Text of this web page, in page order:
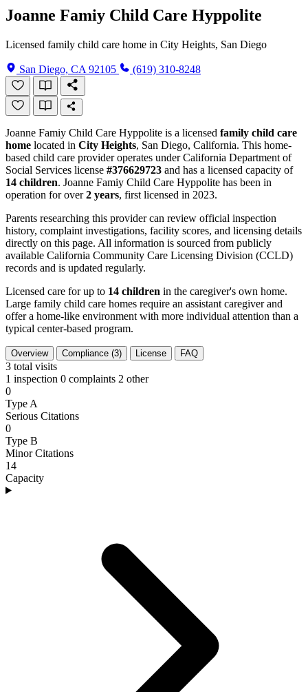
Joanne Famiy Child Care Hyppolite
Licensed family child care home in City Heights, San Diego
San Diego, CA 92105 (619) 310-8248
Joanne Famiy Child Care Hyppolite is a licensed family child care
home located in City Heights, San Diego, California. This home-
based child care provider operates under California Department of
Social Services license #376629723 and has a licensed capacity of
14 children. Joanne Famiy Child Care Hyppolite has been in
operation for over2 years, first licensed in 2023.
Parents researching this provider can review official inspection
history, complaint investigations, facility scores, and licensing details
directly on this page. All information is sourced from publicly
available California Community Care Licensing Division (CCLD)
records and is updated regularly.
Licensed care for up to 14 children in the caregiver's own home.
Large family child care homes require an assistant caregiver and
offer a home-like environment with more individual attention than a
typical center-based program.
Overview Compliance (3) License FAQ
3 total visits
1 inspection 0 complaints 2 other
0
Type A
Serious Citations
0
Type B
Minor Citations
14
Capacity